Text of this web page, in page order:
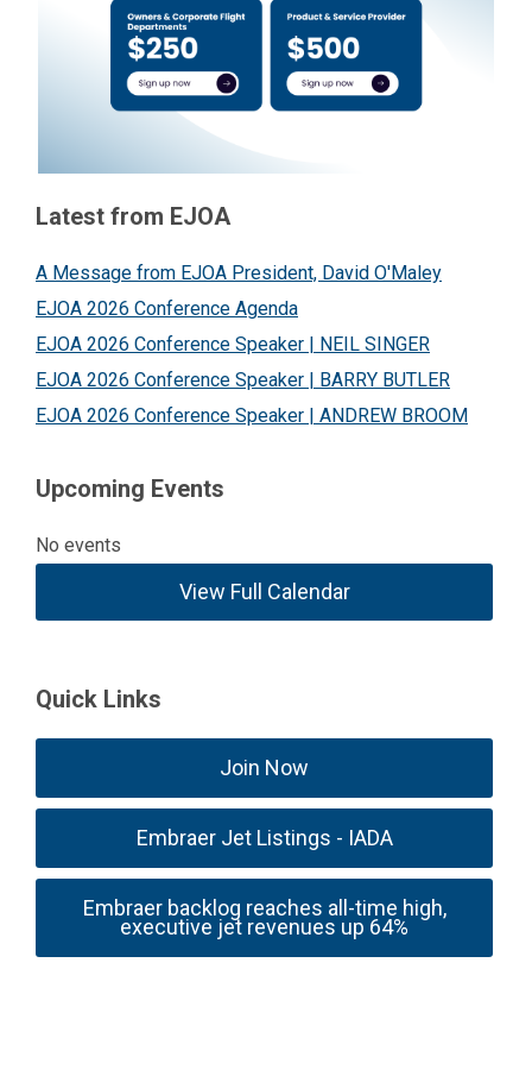
Latest from EJOA
A Message from EJOA President, David O'Maley
EJOA 2026 Conference Agenda
EJOA 2026 Conference Speaker | NEIL SINGER
EJOA 2026 Conference Speaker | BARRY BUTLER
EJOA 2026 Conference Speaker | ANDREW BROOM
Upcoming Events
No events
View Full Calendar
Quick Links
Join Now
Embraer Jet Listings - IADA
Embraer backlog reaches all-time high,
executive jet revenues up 64%